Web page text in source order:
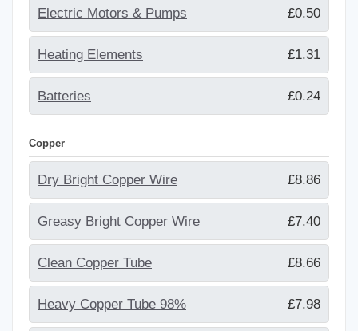
Electric Motors & Pumps £0.50
Heating Elements £1.31
Batteries £0.24
Copper
Dry Bright Copper Wire £8.86
Greasy Bright Copper Wire £7.40
Clean Copper Tube £8.66
Heavy Copper Tube 98% £7.98